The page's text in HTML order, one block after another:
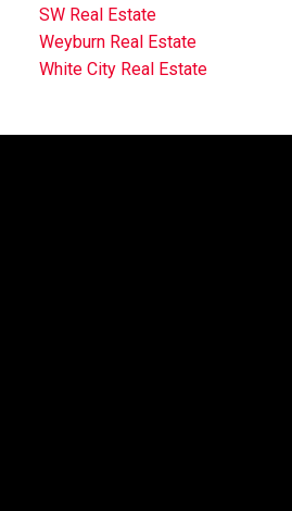
SW Real Estate
Weyburn Real Estate
White City Real Estate